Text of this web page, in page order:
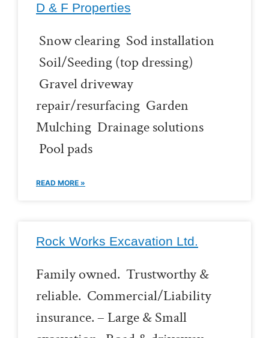
D & F Properties
Snow clearing Sod installation
Soil/Seeding (top dressing)
Gravel driveway
repair/resurfacing Garden
Mulching Drainage solutions
Pool pads
READ MORE »
Rock Works Excavation Ltd.
Family owned. Trustworthy &
reliable. Commercial/Liability
insurance. – Large & Small